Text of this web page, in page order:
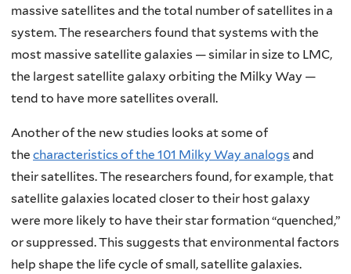
massive satellites and the total number of satellites in a
system. The researchers found that systems with the
most massive satellite galaxies — similar in size to LMC,
the largest satellite galaxy orbiting the Milky Way —
tend to have more satellites overall.
Another of the new studies looks at some of
the characteristics of the 101 Milky Way analogs and
their satellites. The researchers found, for example, that
satellite galaxies located closer to their host galaxy
were more likely to have their star formation “quenched,”
or suppressed. This suggests that environmental factors
help shape the life cycle of small, satellite galaxies.